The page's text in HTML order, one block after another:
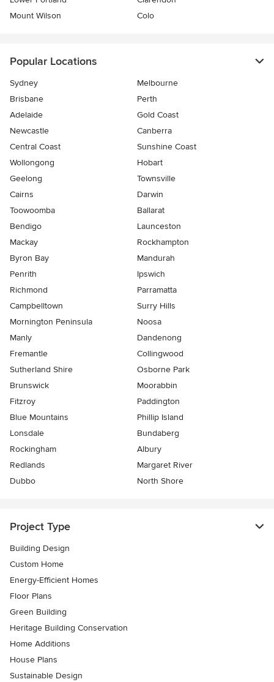
Mount Wilson
Colo
Popular Locations
Sydney
Melbourne
Brisbane
Perth
Adelaide
Gold Coast
Newcastle
Canberra
Central Coast
Sunshine Coast
Wollongong
Hobart
Geelong
Townsville
Cairns
Darwin
Toowoomba
Ballarat
Bendigo
Launceston
Mackay
Rockhampton
Byron Bay
Mandurah
Penrith
Ipswich
Richmond
Parramatta
Campbelltown
Surry Hills
Mornington Peninsula
Noosa
Manly
Dandenong
Fremantle
Collingwood
Sutherland Shire
Osborne Park
Brunswick
Moorabbin
Fitzroy
Paddington
Blue Mountains
Phillip Island
Lonsdale
Bundaberg
Rockingham
Albury
Redlands
Margaret River
Dubbo
North Shore
Project Type
Building Design
Custom Home
Energy-Efficient Homes
Floor Plans
Green Building
Heritage Building Conservation
Home Additions
House Plans
Sustainable Design